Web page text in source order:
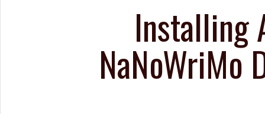
Installing
NaNoWriMo